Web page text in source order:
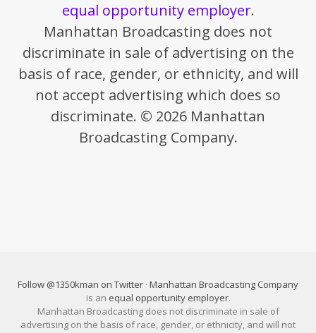
equal opportunity employer.
Manhattan Broadcasting does not
discriminate in sale of advertising on the
basis of race, gender, or ethnicity, and will
not accept advertising which does so
discriminate. © 2026 Manhattan
Broadcasting Company.
Follow @1350kman on Twitter · Manhattan Broadcasting Company
is an equal opportunity employer.
Manhattan Broadcasting does not discriminate in sale of
advertising on the basis of race, gender, or ethnicity, and will not